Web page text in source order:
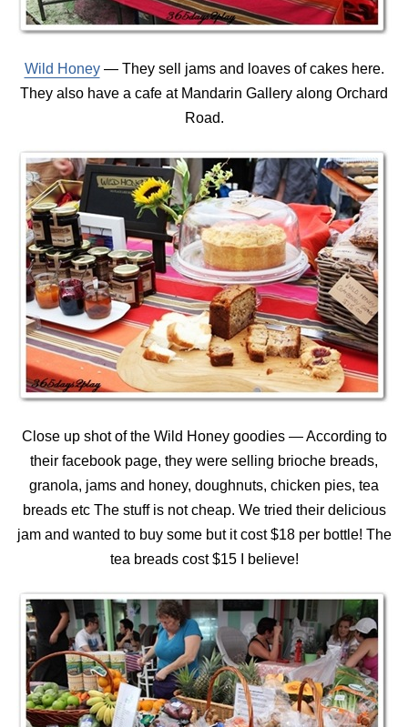
Wild Honey— They sell jams and loaves of cakes here.
They also have a cafe at Mandarin Gallery along Orchard
Road.
Close up shot of the Wild Honey goodies — According to
their facebook page, they were selling brioche breads,
granola, jams and honey, doughnuts, chicken pies, tea
breads etc The stuff is not cheap. We tried their delicious
jam and wanted to buy some but it cost $18 per bottle! The
tea breads cost $15 I believe!